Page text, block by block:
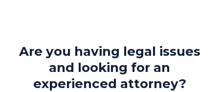
Are you having legal issues
and looking for an
experienced attorney?